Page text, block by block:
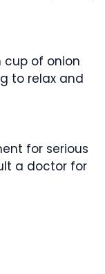
cup of onion
to relax and
for serious
a doctor for